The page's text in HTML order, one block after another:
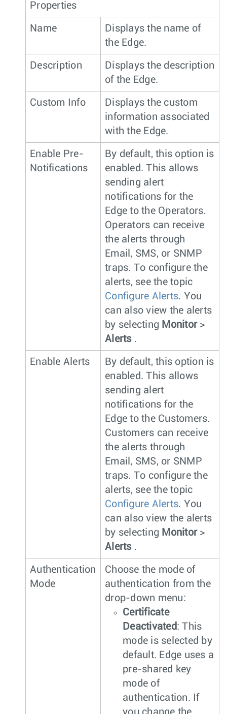
Properties
Name
Displays the name of
the Edge.
Description
Displays the description
of the Edge.
Custom Info
Displays the custom
information associated
with the Edge.
Enable Pre-
Notifications
By default, this option is
enabled. This allows
sending alert
notifications for the
Edge to the Operators.
Operators can receive
the alerts through
Email, SMS, or SNMP
traps. To configure the
alerts, see the topic
Configure Alerts. You
can also view the alerts
by selecting Monitor >
Alerts .
Enable Alerts
By default, this option is
enabled. This allows
sending alert
notifications for the
Edge to the Customers.
Customers can receive
the alerts through
Email, SMS, or SNMP
traps. To configure the
alerts, see the topic
Configure Alerts. You
can also view the alerts
by selecting Monitor >
Alerts .
Authentication
Mode
Choose the mode of
authentication from the
drop-down menu:
Certificate
Deactivated: This
mode is selected by
default. Edge uses a
pre-shared key
mode of
authentication. If